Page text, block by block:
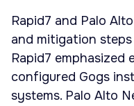
Rapid7 and Palo
and mitigation
Rapid7 emphasized
configured Gogs
systems. Palo Alto